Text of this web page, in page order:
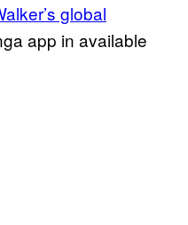
global
app in available